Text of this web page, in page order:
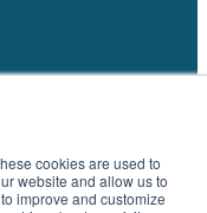
cookies are used to
website and allow us to
improve and customize